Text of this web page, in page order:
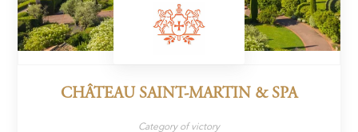
CHÂTEAU SAINT-MARTIN & SPA
Category of victory